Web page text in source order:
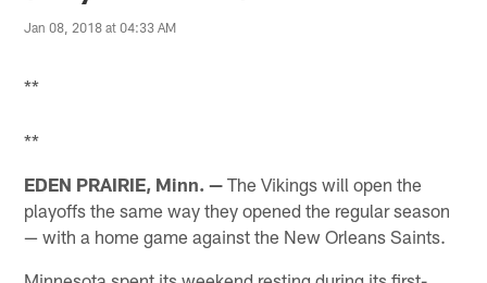
Jan 08, 2018 at 04:33 AM
**
**
EDEN PRAIRIE, Minn. — The Vikings will open the
playoffs the same way they opened the regular season
— with a home game against the New Orleans Saints.